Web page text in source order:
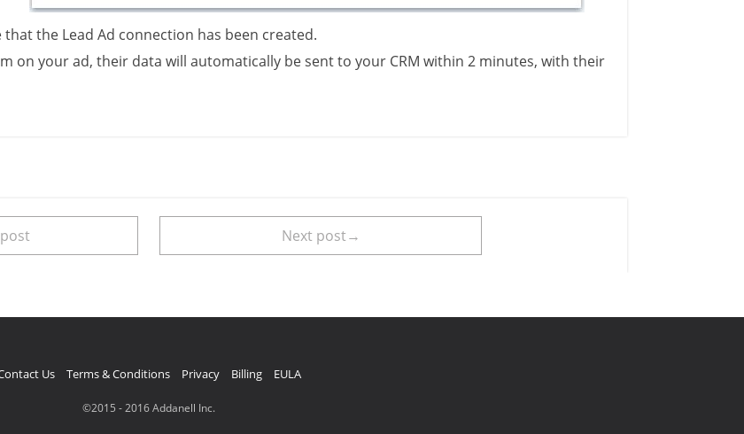
the Lead Ad connection has been created.
on your ad, their data will automatically be sent to your CRM within 2 minutes, with their
Next post→
Us Terms & Conditions Privacy Billing EULA
©2015 - 2016 Addanell Inc.